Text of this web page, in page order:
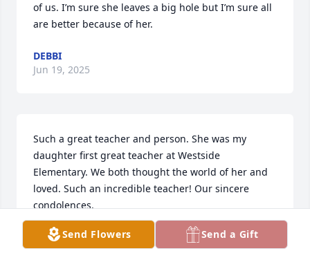
of us. I’m sure she leaves a big hole but I’m sure all
are better because of her.
DEBBI
Jun 19, 2025
Such a great teacher and person. She was my
daughter first great teacher at Westside
Elementary. We both thought the world of her and
loved. Such an incredible teacher! Our sincere
condolences.
JAN CERVANTES
Jun 18, 2025
Send Flowers Send a Gift